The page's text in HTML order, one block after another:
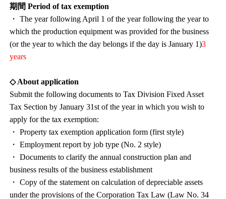
期間 Period of tax exemption
・ The year following April 1 of the year following the year to
which the production equipment was provided for the business
(or the year to which the day belongs if the day is January 1)3
years
◇ About application
Submit the following documents to Tax Division Fixed Asset
Tax Section by January 31st of the year in which you wish to
apply for the tax exemption:
・ Property tax exemption application form (first style)
・ Employment report by job type (No. 2 style)
・ Documents to clarify the annual construction plan and
business results of the business establishment
・ Copy of the statement on calculation of depreciable assets
under the provisions of the Corporation Tax Law (Law No. 34